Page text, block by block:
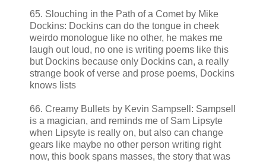
65. Slouching in the Path of a Comet by Mike
Dockins: Dockins can do the tongue in cheek
weirdo monologue like no other, he makes me
laugh out loud, no one is writing poems like this
but Dockins because only Dockins can, a really
strange book of verse and prose poems, Dockins
knows lists
66. Creamy Bullets by Kevin Sampsell: Sampsell
is a magician, and reminds me of Sam Lipsyte
when Lipsyte is really on, but also can change
gears like maybe no other person writing right
now, this book spans masses, the story that was